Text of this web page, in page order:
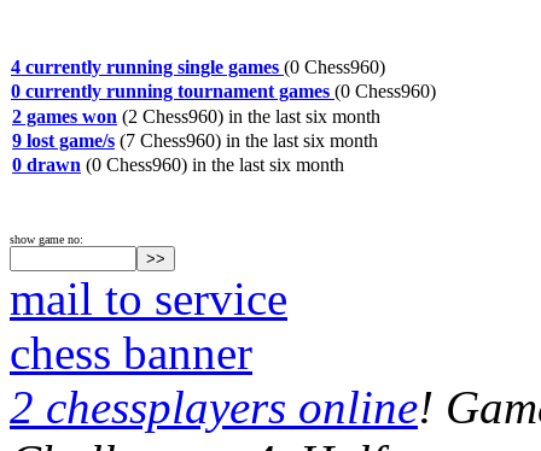
4 currently running single games (0 Chess960)
0 currently running tournament games (0 Chess960)
2 games won (2 Chess960) in the last six month
9 lost game/s (7 Chess960) in the last six month
0 drawn (0 Chess960) in the last six month
show game no:
mail to service
chess banner
2 chessplayers online!